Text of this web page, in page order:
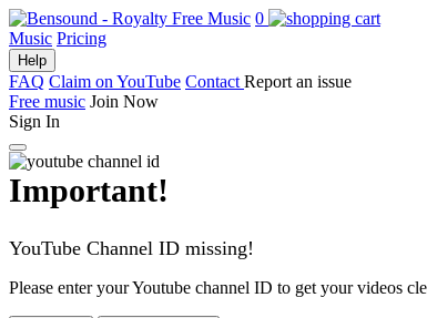
0
Music Pricing
Help
FAQ Claim on YouTube Contact Report an issue
Free music Join Now
Sign In
Important!
YouTube Channel ID missing!
Please enter your Youtube channel ID to get your videos